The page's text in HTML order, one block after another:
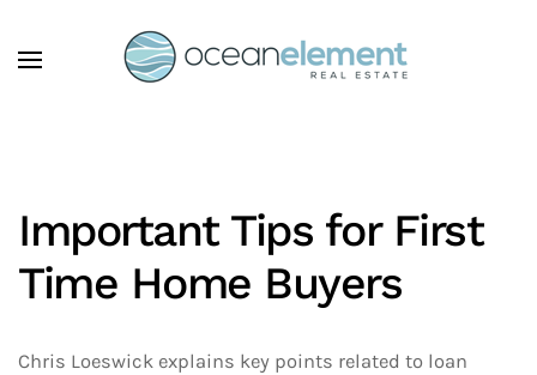
Skip to main content
Important Tips for First
Time Home Buyers
Chris Loeswick explains key points related to loan